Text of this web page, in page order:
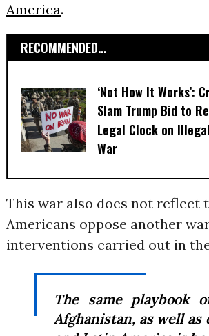
America.
RECOMMENDED...
‘Not How It Works’:
Slam Trump Bid to
Legal Clock on
War
This war also does not reflect
Americans oppose another
interventions carried out in
The same playbook
Afghanistan, as well as